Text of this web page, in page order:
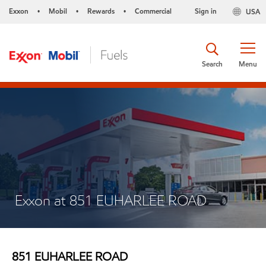
Exxon • Mobil • Rewards • Commercial USA
Sign in
Menu
Search
Exxon at 851 EUHARLEE ROAD
851 EUHARLEE ROAD